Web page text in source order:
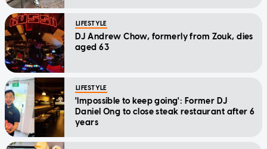
LIFESTYLE
DJ Andrew Chow, formerly from Zouk, dies
aged 63
LIFESTYLE
'Impossible to keep going': Former DJ
Daniel Ong to close steak restaurant after 6
years